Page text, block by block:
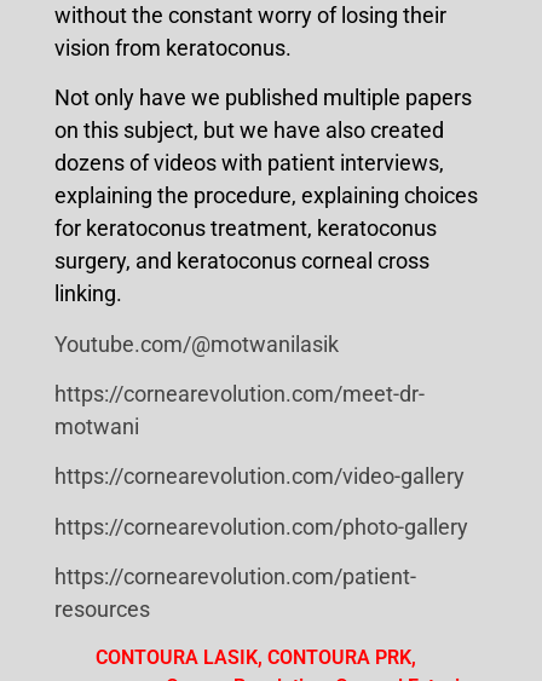
without the constant worry of losing their
vision from keratoconus.
Not only have we published multiple papers
on this subject, but we have also created
dozens of videos with patient interviews,
explaining the procedure, explaining choices
for keratoconus treatment, keratoconus
surgery, and keratoconus corneal cross
linking.
Youtube.com/@motwanilasik
https://cornearevolution.com/meet-dr-
motwani
https://cornearevolution.com/video-gallery
https://cornearevolution.com/photo-gallery
https://cornearevolution.com/patient-
resources
CONTOURA LASIK, CONTOURA PRK,